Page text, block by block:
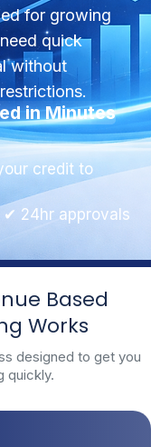
for growing
quick
without
in Minutes
credit to
24hr approvals
Based
Works
designed to get you
quickly.